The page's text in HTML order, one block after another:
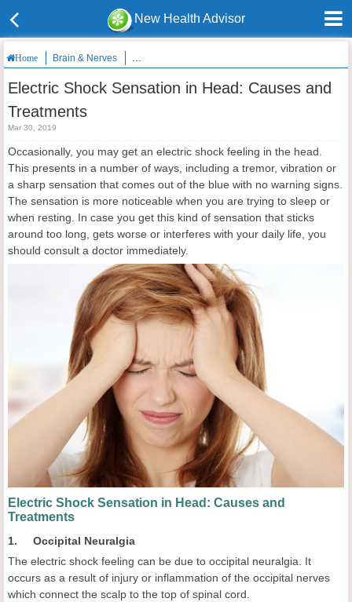
New Health Advisor
Home Brain & Nerves Electric Shock Sensation in Head: Causes and
Electric Shock Sensation in Head: Causes and
Treatments
Mar 30, 2019
Occasionally, you may get an electric shock feeling in the head.
This presents in a number of ways, including a tremor, vibration or
a sharp sensation that comes out of the blue with no warning signs.
The sensation is more noticeable when you are trying to sleep or
when resting. In case you get this kind of sensation that sticks
around too long, gets worse or interferes with your daily life, you
should consult a doctor immediately.
Electric Shock Sensation in Head: Causes and
Treatments
1. Occipital Neuralgia
The electric shock feeling can be due to occipital neuralgia. It
occurs as a result of injury or inflammation of the occipital nerves
which connect the scalp to the top of spinal cord.